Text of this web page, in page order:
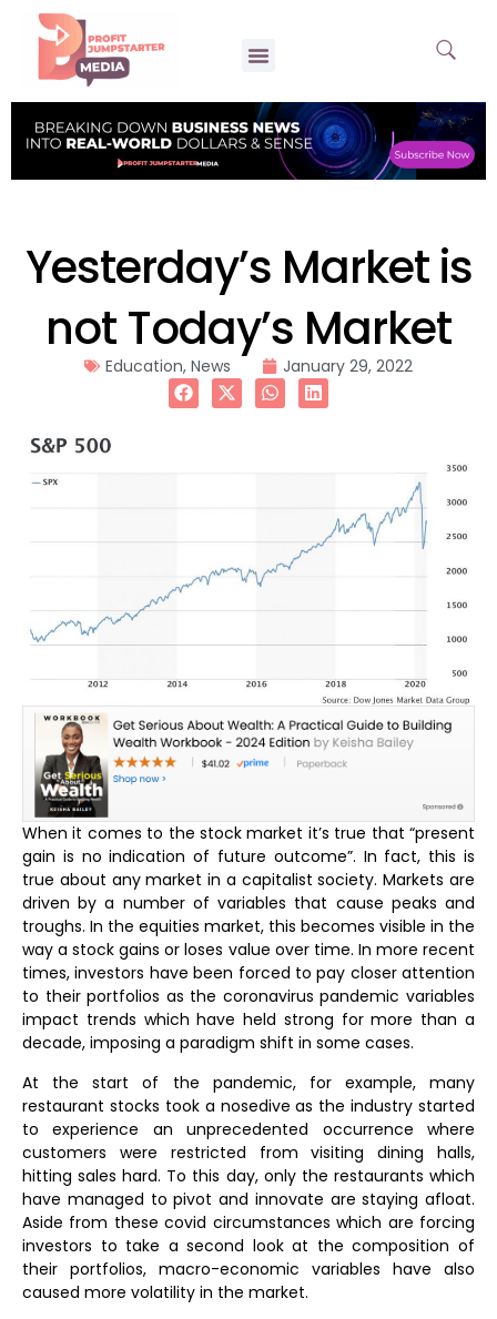
Yesterday’s Market is
not Today’s Market
Education, News January 29, 2022
When it comes to the stock market it’s true that “present
gain is no indication of future outcome”. In fact, this is
true about any market in a capitalist society. Markets are
driven by a number of variables that cause peaks and
troughs. In the equities market, this becomes visible in the
way a stock gains or loses value over time. In more recent
times, investors have been forced to pay closer attention
to their portfolios as the coronavirus pandemic variables
impact trends which have held strong for more than a
decade, imposing a paradigm shift in some cases.
At the start of the pandemic, for example, many
restaurant stocks took a nosedive as the industry started
to experience an unprecedented occurrence where
customers were restricted from visiting dining halls,
hitting sales hard. To this day, only the restaurants which
have managed to pivot and innovate are staying afloat.
Aside from these covid circumstances which are forcing
investors to take a second look at the composition of
their portfolios, macro-economic variables have also
caused more volatility in the market.